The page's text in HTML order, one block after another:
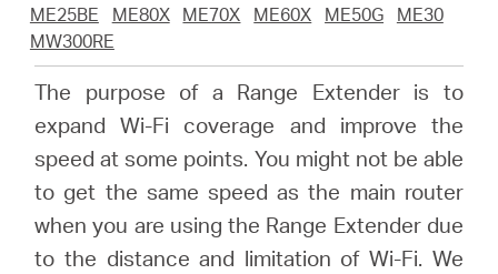
ME25BE
ME80X ME70X ME60X ME50G
ME30
MW300RE
The purpose of a Range Extender is to
expand Wi-Fi coverage and improve the
speed at some points. You might not be able
to get the same speed as the main router
when you are using the Range Extender due
to the distance and limitation of Wi-Fi. We